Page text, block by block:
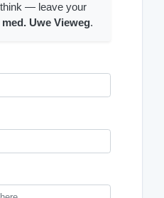
— leave your
med. Uwe Vieweg.